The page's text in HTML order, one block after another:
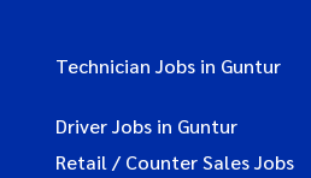
Technician Jobs in Guntur
Driver Jobs in Guntur
Retail / Counter Sales Jobs